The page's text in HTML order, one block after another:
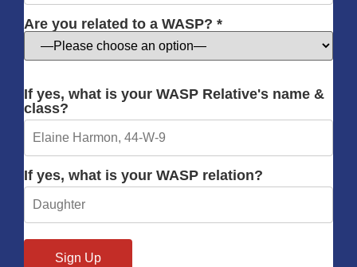
Are you related to a WASP? *
If yes, what is your WASP Relative's name &
class?
If yes, what is your WASP relation?